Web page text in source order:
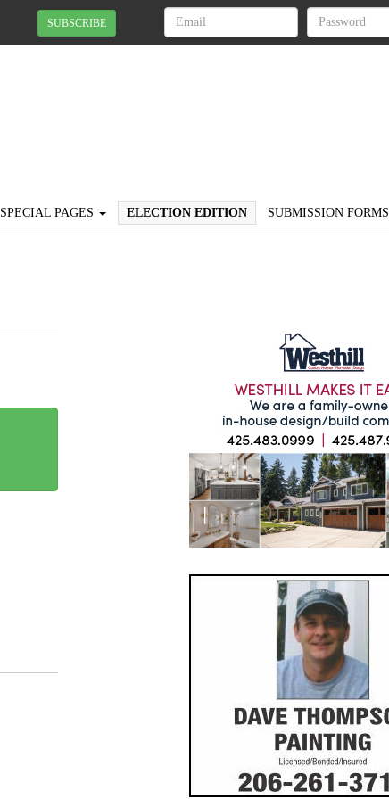
SUBSCRIBE
SPECIAL PAGES ELECTION EDITION SUBMISSION FORMS